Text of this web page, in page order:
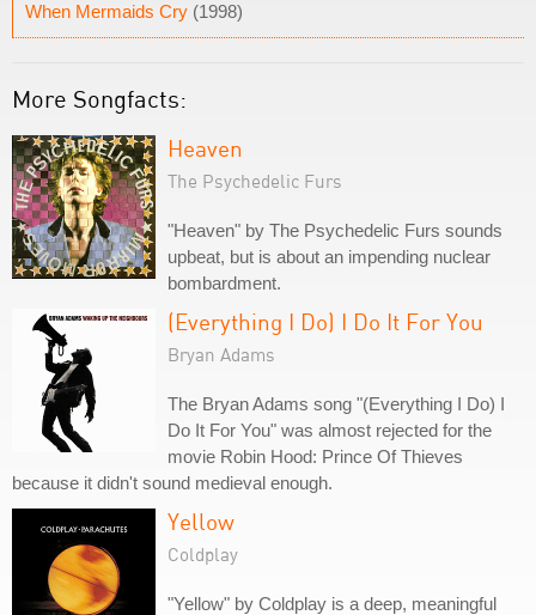
When Mermaids Cry (1998)
More Songfacts:
Heaven
The Psychedelic Furs
"Heaven" by The Psychedelic Furs sounds
upbeat, but is about an impending nuclear
bombardment.
(Everything I Do) I Do It For You
Bryan Adams
The Bryan Adams song "(Everything I Do) I
Do It For You" was almost rejected for the
movie Robin Hood: Prince Of Thieves
because it didn't sound medieval enough.
Yellow
Coldplay
"Yellow" by Coldplay is a deep, meaningful